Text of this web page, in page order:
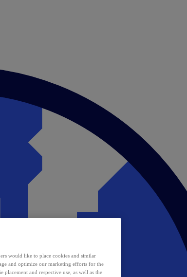
would like to place cookies and similar
and optimize our marketing efforts for the
placement and respective use, as well as the